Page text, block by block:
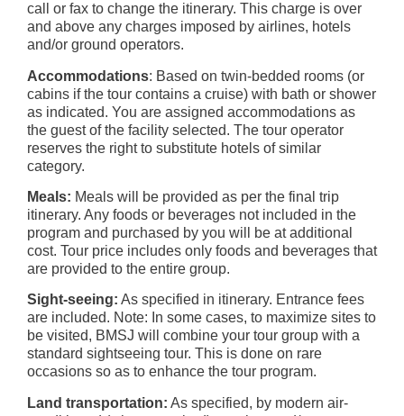
call or fax to change the itinerary. This charge is over
and above any charges imposed by airlines, hotels
and/or ground operators.
Accommodations: Based on twin-bedded rooms (or
cabins if the tour contains a cruise) with bath or shower
as indicated. You are assigned accommodations as
the guest of the facility selected. The tour operator
reserves the right to substitute hotels of similar
category.
Meals: Meals will be provided as per the final trip
itinerary. Any foods or beverages not included in the
program and purchased by you will be at additional
cost. Tour price includes only foods and beverages that
are provided to the entire group.
Sight-seeing: As specified in itinerary. Entrance fees
are included. Note: In some cases, to maximize sites to
be visited, BMSJ will combine your tour group with a
standard sightseeing tour. This is done on rare
occasions so as to enhance the tour program.
Land transportation: As specified, by modern air-